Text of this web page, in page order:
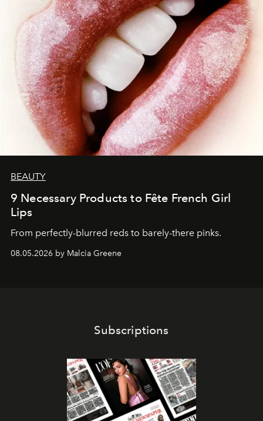
BEAUTY
9 Necessary Products to Fête French Girl
Lips
From perfectly-blurred reds to barely-there pinks.
08.05.2026 by Malcia Greene
Subscriptions